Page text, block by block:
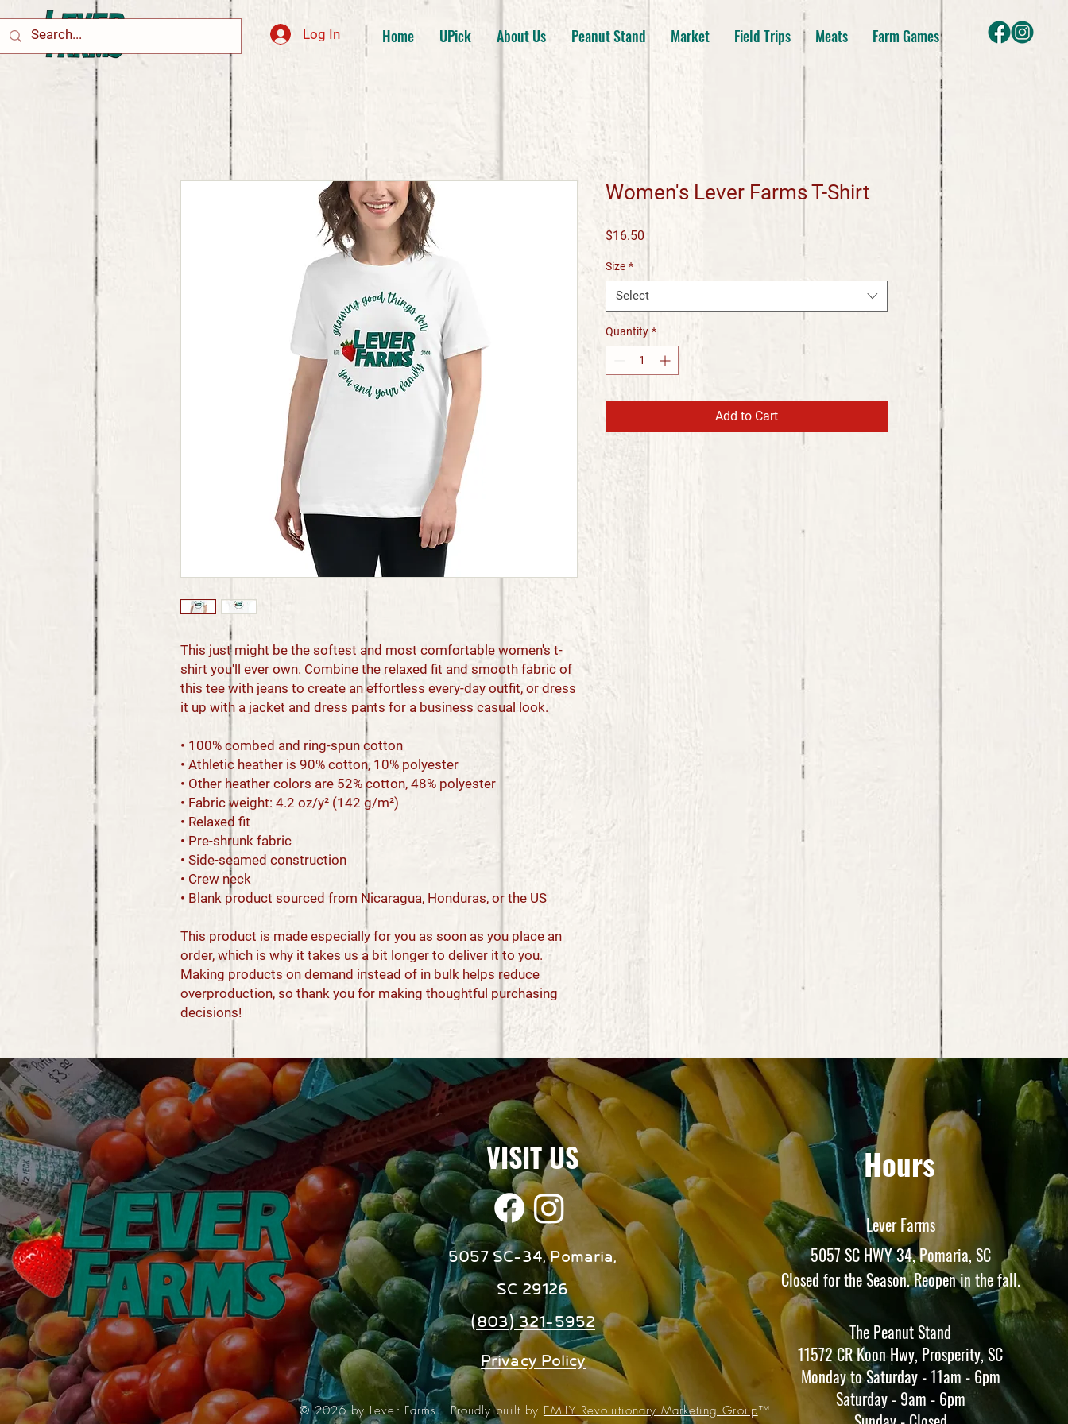
Log In Home UPick About Us Peanut Stand Market Field Trips Meats Farm Games
This just might be the softest and most comfortable women's t-
shirt you'll ever own. Combine the relaxed fit and smooth fabric of
this tee with jeans to create an effortless every-day outfit, or dress
it up with a jacket and dress pants for a business casual look.
• 100% combed and ring-spun cotton
• Athletic heather is 90% cotton, 10% polyester
• Other heather colors are 52% cotton, 48% polyester
• Fabric weight: 4.2 oz/y² (142 g/m²)
• Relaxed fit
• Pre-shrunk fabric
• Side-seamed construction
• Crew neck
• Blank product sourced from Nicaragua, Honduras, or the US
This product is made especially for you as soon as you place an
order, which is why it takes us a bit longer to deliver it to you.
Making products on demand instead of in bulk helps reduce
overproduction, so thank you for making thoughtful purchasing
decisions!
Women's Lever Farms T-Shirt
$16.50Price
Size *
Select
Quantity *
Add to Cart
VISIT US
5057 SC-34, Pomaria,
SC 29126
(803) 321-5952
Privacy Policy
© 2026 by Lever Farms. Proudly built by EMILY Revolutionary Marketing Group™
Hours
Lever Farms
5057 SC HWY 34, Pomaria, SC
Closed for the Season. Reopen in the fall.
The Peanut Stand
11572 CR Koon Hwy, Prosperity, SC
Monday to Saturday - 11am - 6pm
Saturday - 9am - 6pm